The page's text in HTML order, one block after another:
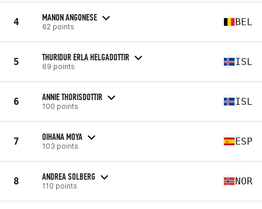
4 MANON ANGONESE
62 points BEL
5 THURIDUR ERLA HELGADOTTIR
69 points ISL
6 ANNIE THORISDOTTIR
100 points ISL
7 OIHANA MOYA
103 points ESP
8 ANDREA SOLBERG
110 points NOR